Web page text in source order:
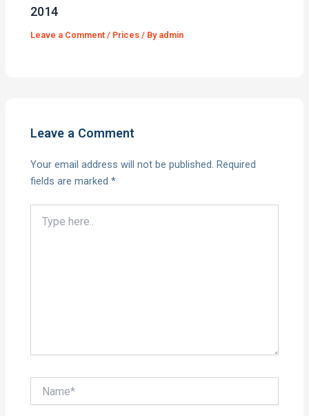
2014
Leave a Comment / Prices / By admin
Leave a Comment
Your email address will not be published. Required
fields are marked*
here..